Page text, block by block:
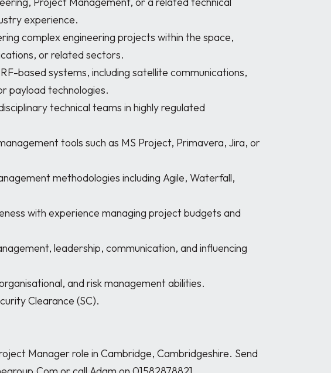
experience.
or related sectors.
payload technologies.
Manager role in Cambridge, Cambridgeshire. Send